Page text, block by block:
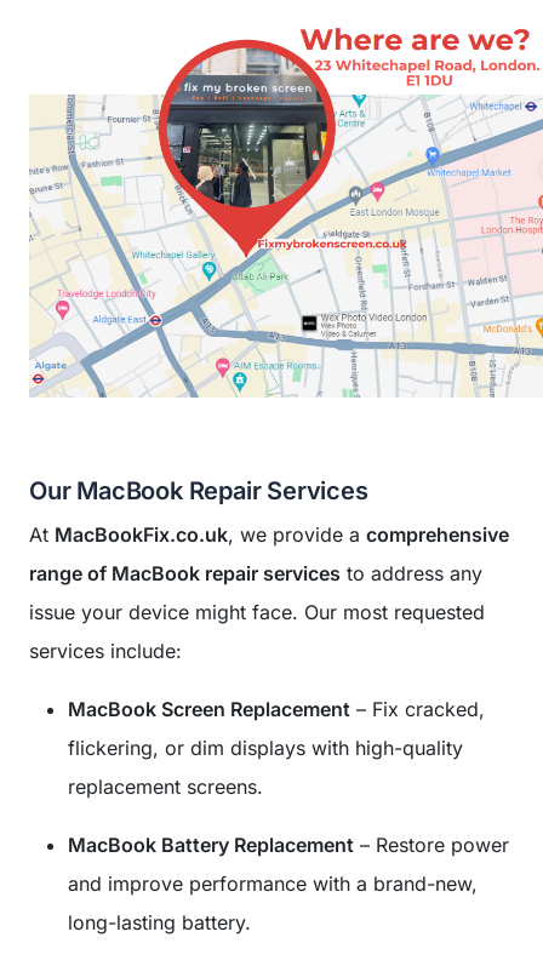
Our MacBook Repair Services
At MacBookFix.co.uk, we provide a comprehensive
range of MacBook repair services to address any
issue your device might face. Our most requested
services include:
MacBook Screen Replacement – Fix cracked,
flickering, or dim displays with high-quality
replacement screens.
MacBook Battery Replacement – Restore power
and improve performance with a brand-new,
long-lasting battery.